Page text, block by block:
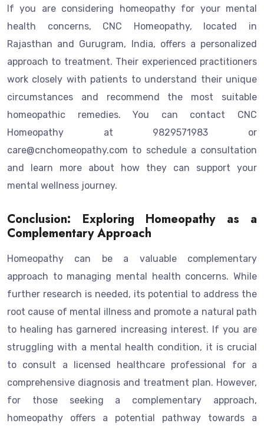
If you are considering homeopathy for your mental
health concerns, CNC Homeopathy, located in
Rajasthan and Gurugram, India, offers a personalized
approach to treatment. Their experienced practitioners
work closely with patients to understand their unique
circumstances and recommend the most suitable
homeopathic remedies. You can contact CNC
Homeopathy at 9829571983 or
care@cnchomeopathy.com to schedule a consultation
and learn more about how they can support your
mental wellness journey.
Conclusion: Exploring Homeopathy as a
Complementary Approach
Homeopathy can be a valuable complementary
approach to managing mental health concerns. While
further research is needed, its potential to address the
root cause of mental illness and promote a natural path
to healing has garnered increasing interest. If you are
struggling with a mental health condition, it is crucial
to consult a licensed healthcare professional for a
comprehensive diagnosis and treatment plan. However,
for those seeking a complementary approach,
homeopathy offers a potential pathway towards a